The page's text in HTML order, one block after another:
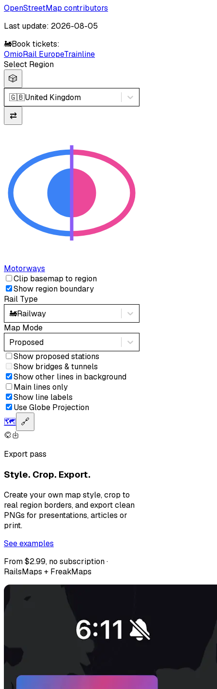
OpenStreetMap contributors
Last update: 2026-08-05
🚂Book tickets:
OmioRail EuropeTrainline
Select Region
🎲
🇬🇧United Kingdom
⇄
Motorways
Clip basemap to region
Show region boundary
Rail Type
🚂Railway
Map Mode
Proposed
Show proposed stations
Show bridges & tunnels
Show other lines in background
Main lines only
Show line labels
Use Globe Projection
🗺️ 🔗
Export pass
Style. Crop. Export.
Create your own map style, crop to
real region borders, and export clean
PNGs for presentations, articles or
print.
See examples
From $2.99, no subscription ·
RailsMaps + FreakMaps